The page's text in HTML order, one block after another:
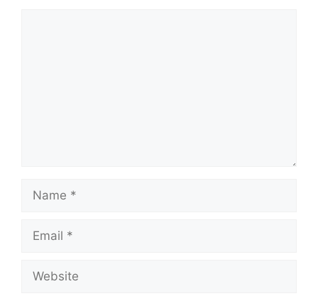
Name
Email
Website